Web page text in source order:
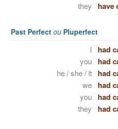
they have
Past Perfect ou Pluperfect
I had
you had
he / she / it had
we had
you had
they had